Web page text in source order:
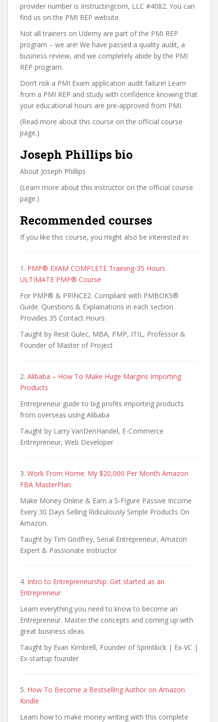
provider number is Instructingcom, LLC #4082. You can
find us on the PMI REP website.
Not all trainers on Udemy are part of the PMI REP
program – we are! We have passed a quality audit, a
business review, and we completely abide by the PMI
REP program.
Don’t risk a PMI Exam application audit failure! Learn
from a PMI REP and study with confidence knowing that
your educational hours are pre-approved from PMI.
(Read more about this course on the official course
page.)
Joseph Phillips bio
About Joseph Phillips
(Learn more about this instructor on the official course
page.)
Recommended courses
If you like this course, you might also be interested in:
1. PMP® EXAM COMPLETE Training-35 Hours
ULTIMATE PMP® Course
For PMP® & PRINCE2. Compliant with PMBOK5®
Guide. Questions & Explainations in each section.
Provides 35 Contact Hours.
Taught by Resit Gulec, MBA, PMP, ITIL, Professor &
Founder of Master of Project
2. Alibaba – How To Make Huge Margins Importing
Products
Entrepreneur guide to big profits importing products
from overseas using Alibaba
Taught by Larry VanDenHandel, E-Commerce
Entrepreneur, Web Developer
3. Work From Home: My $20,000 Per Month Amazon
FBA MasterPlan
Make Money Online & Earn a 5-Figure Passive Income
Every 30 Days Selling Ridiculously Simple Products On
Amazon.
Taught by Tim Godfrey, Serial Entrepreneur, Amazon
Expert & Passionate Instructor
4. Intro to Entrepreneurship: Get started as an
Entrepreneur
Learn everything you need to know to become an
Entrepreneur. Master the concepts and coming up with
great business ideas
Taught by Evan Kimbrell, Founder of Sprintkick | Ex-VC |
Ex-startup founder
5. How To Become a Bestselling Author on Amazon
Kindle
Learn how to make money writing with this complete